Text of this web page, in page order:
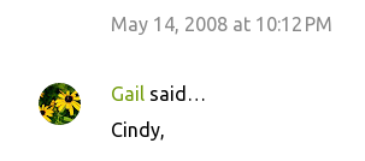
May 14, 2008 at 10:12 PM
Gail said…
Cindy,